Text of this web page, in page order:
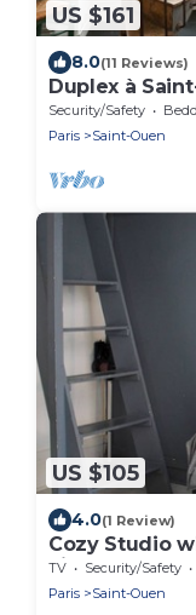
US $161
8.0(11 Reviews)
Duplex à
Security/Safety
Paris
Saint-Ouen
US $105
4.0(1 Review)
Cozy Studio
Line 13
TV Security/Safety
Paris
Saint-Ouen